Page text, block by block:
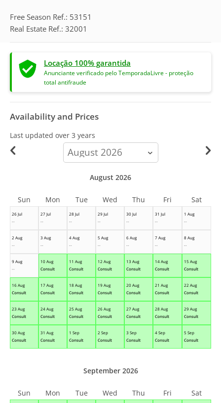
Free Season Ref.: 53151
Real Estate Ref.: 32001
Locação 100% garantida
Anunciante verificado pelo TemporadaLivre - proteção
total antifraude
Availability and Prices
Last updated over 3 years
calendar-
month
26 Jul
--
27 Jul
--
28 Jul
--
29 Jul
--
30 Jul
--
31 Jul
--
1 Aug
--
2 Aug
--
3 Aug
--
4 Aug
--
5 Aug
--
6 Aug
--
7 Aug
--
8 Aug
--
9 Aug
--
10 Aug
Consult
11 Aug
Consult
12 Aug
Consult
13 Aug
Consult
14 Aug
Consult
15 Aug
Consult
16 Aug
Consult
17 Aug
Consult
18 Aug
Consult
19 Aug
Consult
20 Aug
Consult
21 Aug
Consult
22 Aug
Consult
23 Aug
Consult
24 Aug
Consult
25 Aug
Consult
26 Aug
Consult
27 Aug
Consult
28 Aug
Consult
29 Aug
Consult
30 Aug
Consult
31 Aug
Consult
1 Sep
Consult
2 Sep
Consult
3 Sep
Consult
4 Sep
Consult
5 Sep
Consult
August 2026
Sun Mon Tue Wed Thu Fri Sat
September 2026
Sun Mon Tue Wed Thu Fri Sat